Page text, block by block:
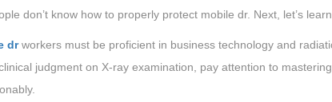
don’t know how to properly protect mobile dr. Next, let’s
drworkers must be proficient in business technology and
judgment on X-ray examination, pay attention to